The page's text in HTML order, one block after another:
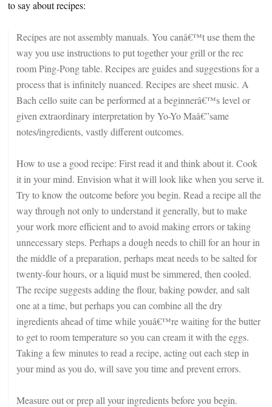
to say about recipes:
Recipes are not assembly manuals. You canâ€™t use them the
way you use instructions to put together your grill or the rec
room Ping-Pong table. Recipes are guides and suggestions for a
process that is infinitely nuanced. Recipes are sheet music. A
Bach cello suite can be performed at a beginnerâ€™s level or
given extraordinary interpretation by Yo-Yo Maâ€”same
notes/ingredients, vastly different outcomes.
How to use a good recipe: First read it and think about it. Cook
it in your mind. Envision what it will look like when you serve it.
Try to know the outcome before you begin. Read a recipe all the
way through not only to understand it generally, but to make
your work more efficient and to avoid making errors or taking
unnecessary steps. Perhaps a dough needs to chill for an hour in
the middle of a preparation, perhaps meat needs to be salted for
twenty-four hours, or a liquid must be simmered, then cooled.
The recipe suggests adding the flour, baking powder, and salt
one at a time, but perhaps you can combine all the dry
ingredients ahead of time while youâ€™re waiting for the butter
to get to room temperature so you can cream it with the eggs.
Taking a few minutes to read a recipe, acting out each step in
your mind as you do, will save you time and prevent errors.
Measure out or prep all your ingredients before you begin.